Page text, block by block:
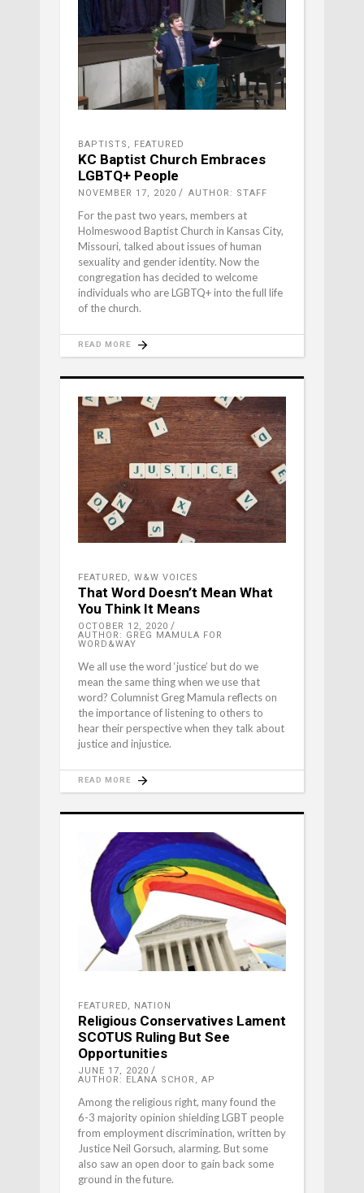
BAPTISTS , FEATURED
KC Baptist Church Embraces
LGBTQ+ People
NOVEMBER 17, 2020 AUTHOR: STAFF
For the past two years, members at
Holmeswood Baptist Church in Kansas City,
Missouri, talked about issues of human
sexuality and gender identity. Now the
congregation has decided to welcome
individuals who are LGBTQ+ into the full life
of the church.
READ MORE
FEATURED, W&W VOICES
That Word Doesn’t Mean What
You Think It Means
OCTOBER 12, 2020
AUTHOR: GREG MAMULA FOR
WORD&WAY
We all use the word ‘justice’ but do we
mean the same thing when we use that
word? Columnist Greg Mamula reflects on
the importance of listening to others to
hear their perspective when they talk about
justice and injustice.
READ MORE
FEATURED, NATION
Religious Conservatives Lament
SCOTUS Ruling But See
Opportunities
JUNE 17, 2020
AUTHOR: ELANA SCHOR, AP
Among the religious right, many found the
6-3 majority opinion shielding LGBT people
from employment discrimination, written by
Justice Neil Gorsuch, alarming. But some
also saw an open door to gain back some
ground in the future.